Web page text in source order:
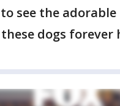
see the
dogs forever